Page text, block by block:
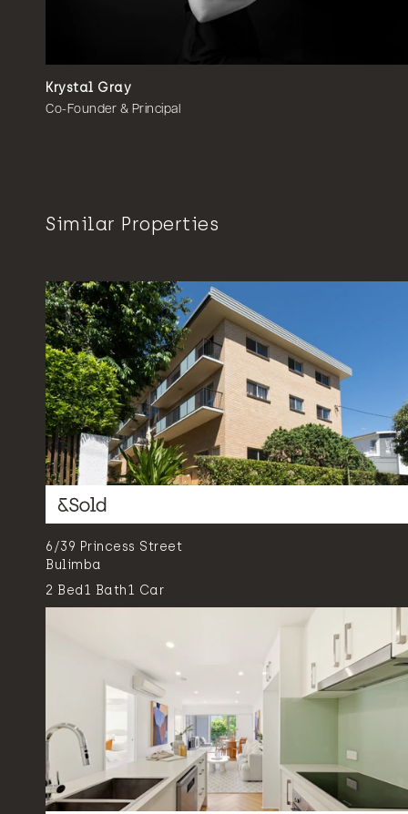
Krystal Gray
Co-Founder & Principal
Similar Properties
6/39 Princess Street
Bulimba
2 Bed1 Bath1 Car